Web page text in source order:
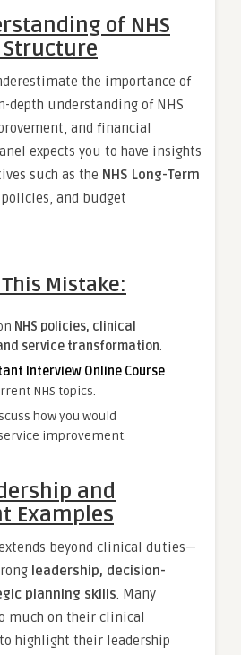
of NHS
Structure
the importance of
depth understanding of NHS
and financial
expects you to have insights
such as the NHS Long-Term
and budget
Mistake:
NHS policies, clinical
service transformation.
Interview Online Course
NHS topics.
how you would
improvement.
and
Examples
beyond clinical duties—
leadership, decision-
planning skills. Many
much on their clinical
highlight their leadership